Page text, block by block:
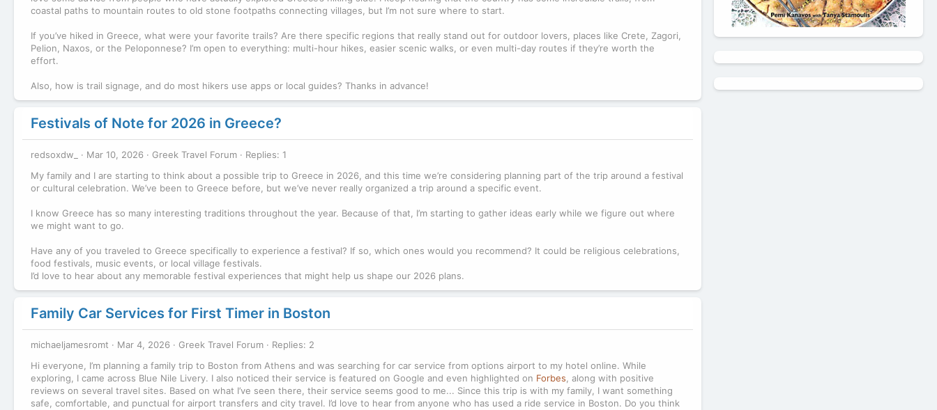
coastal paths to mountain routes to old stone footpaths connecting villages, but I’m not sure where to start.
If you’ve hiked in Greece, what were your favorite trails? Are there specific regions that really stand out for outdoor lovers, places like Crete, Zagori,
Pelion, Naxos, or the Peloponnese? I’m open to everything: multi-hour hikes, easier scenic walks, or even multi-day routes if they’re worth the
effort.
Also, how is trail signage, and do most hikers use apps or local guides? Thanks in advance!
Festivals of Note for 2026 in Greece?
redsoxdw_ Mar 10, 2026 Greek Travel Forum
Replies: 1
My family and I are starting to think about a possible trip to Greece in 2026, and this time we’re considering planning part of the trip around a festival
or cultural celebration. We’ve been to Greece before, but we’ve never really organized a trip around a specific event.
I know Greece has so many interesting traditions throughout the year. Because of that, I’m starting to gather ideas early while we figure out where
we might want to go.
Have any of you traveled to Greece specifically to experience a festival? If so, which ones would you recommend? It could be religious celebrations,
food festivals, music events, or local village festivals.
I’d love to hear about any memorable festival experiences that might help us shape our 2026 plans.
Family Car Services for First Timer in Boston
michaeljamesromt Mar 4, 2026 Greek Travel Forum
Replies: 2
Hi everyone, I’m planning a family trip to Boston from Athens and was searching for car service from options airport to my hotel online. While
exploring, I came across Blue Nile Livery. I also noticed their service is featured on Google and even highlighted on Forbes , along with positive
reviews on several travel sites. Based on what I’ve seen there, their service seems good to me... Since this trip is with my family, I want something
safe, comfortable, and punctual for airport transfers and city travel. I’d love to hear from anyone who has used a ride service in Boston. Do you think